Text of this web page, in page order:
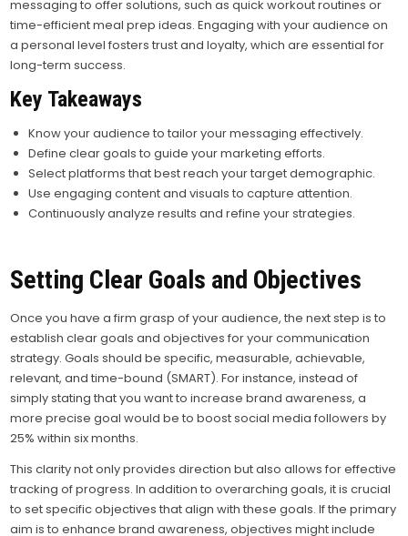
messaging to offer solutions, such as quick workout routines or
time-efficient meal prep ideas. Engaging with your audience on
a personal level fosters trust and loyalty, which are essential for
long-term success.
Key Takeaways
Know your audience to tailor your messaging effectively.
Define clear goals to guide your marketing efforts.
Select platforms that best reach your target demographic.
Use engaging content and visuals to capture attention.
Continuously analyze results and refine your strategies.
Setting Clear Goals and Objectives
Once you have a firm grasp of your audience, the next step is to
establish clear goals and objectives for your communication
strategy. Goals should be specific, measurable, achievable,
relevant, and time-bound (SMART). For instance, instead of
simply stating that you want to increase brand awareness, a
more precise goal would be to boost social media followers by
25% within six months.
This clarity not only provides direction but also allows for effective
tracking of progress. In addition to overarching goals, it is crucial
to set specific objectives that align with these goals. If the primary
aim is to enhance brand awareness, objectives might include